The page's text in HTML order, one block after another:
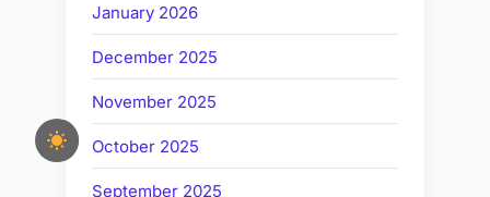
January 2026
December 2025
November 2025
October 2025
September 2025